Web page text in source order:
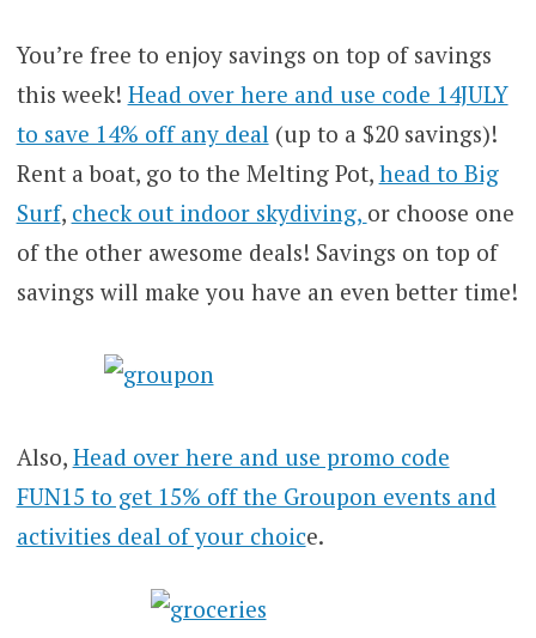
You’re free to enjoy savings on top of savings
this week! Head over here and use code 14JULY
to save 14% off any deal (up to a $20 savings)!
Rent a boat, go to the Melting Pot, head to Big
Surf, check out indoor skydiving, or choose one
of the other awesome deals! Savings on top of
savings will make you have an even better time!
Also, Head over here and use promo code
FUN15 to get 15% off the Groupon events and
activities deal of your choice.